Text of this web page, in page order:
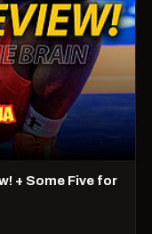
+ Some Five for